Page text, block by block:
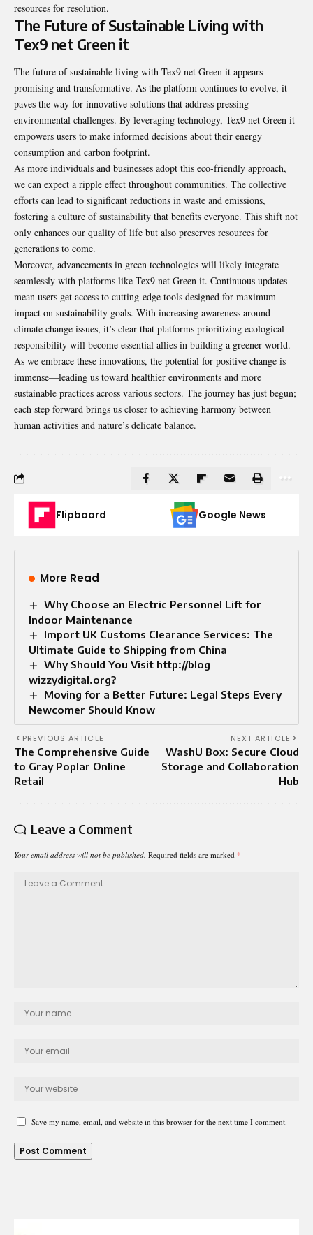
resources for resolution.
The Future of Sustainable Living with
Tex9 net Green it
The future of sustainable living with Tex9 net Green it appears
promising and transformative. As the platform continues to evolve, it
paves the way for innovative solutions that address pressing
environmental challenges. By leveraging technology, Tex9 net Green it
empowers users to make informed decisions about their energy
consumption and carbon footprint.
As more individuals and businesses adopt this eco-friendly approach,
we can expect a ripple effect throughout communities. The collective
efforts can lead to significant reductions in waste and emissions,
fostering a culture of sustainability that benefits everyone. This shift not
only enhances our quality of life but also preserves resources for
generations to come.
Moreover, advancements in green technologies will likely integrate
seamlessly with platforms like Tex9 net Green it. Continuous updates
mean users get access to cutting-edge tools designed for maximum
impact on sustainability goals. With increasing awareness around
climate change issues, it’s clear that platforms prioritizing ecological
responsibility will become essential allies in building a greener world.
As we embrace these innovations, the potential for positive change is
immense—leading us toward healthier environments and more
sustainable practices across various sectors. The journey has just begun;
each step forward brings us closer to achieving harmony between
human activities and nature’s delicate balance.
Flipboard Google News
More Read
Why Choose an Electric Personnel Lift for
Indoor Maintenance
Import UK Customs Clearance Services: The
Ultimate Guide to Shipping from China
Why Should You Visit http://blog
wizzydigital.org?
Moving for a Better Future: Legal Steps Every
Newcomer Should Know
PREVIOUS ARTICLE
The Comprehensive Guide
to Gray Poplar Online
Retail
NEXT ARTICLE
WashU Box: Secure Cloud
Storage and Collaboration
Hub
Leave a Comment
Your email address will not be published. Required fields are marked *
Save my name, email, and website in this browser for the next time I comment.